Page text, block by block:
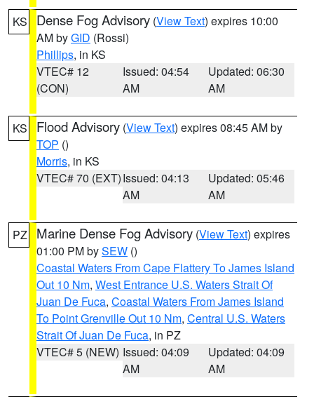
KS Dense Fog Advisory (View Text) expires 10:00
AM byGID (Rossi)
Phillips, in KS
VTEC# 12
(CON)
Issued: 04:54
AM
Updated: 06:30
AM
KS Flood Advisory (View Text) expires 08:45 AM by
TOP ()
Morris, in KS
VTEC# 70 (EXT)Issued: 04:13
AM
Updated: 05:46
AM
PZ Marine Dense Fog Advisory (View Text) expires
01:00 PM bySEW ()
Coastal Waters From Cape Flattery To James Island
Out 10 Nm, West Entrance U.S. Waters Strait Of
Juan De Fuca, Coastal Waters From James Island
To Point Grenville Out 10 Nm, Central U.S. Waters
Strait Of Juan De Fuca, in PZ
VTEC# 5 (NEW) Issued: 04:09
AM
Updated: 04:09
AM